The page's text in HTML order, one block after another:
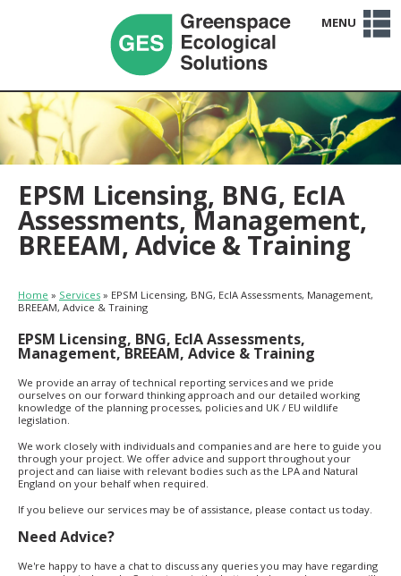
MENU
Contact Us
News
Careers
Team
About Us
Clients
Projects
Sectors
Services
Home
EPSM Licensing, BNG, EcIA
Assessments, Management,
BREEAM, Advice & Training
Home » Services » EPSM Licensing, BNG, EcIA Assessments, Management,
BREEAM, Advice & Training
EPSM Licensing, BNG, EcIA Assessments,
Management, BREEAM, Advice & Training
We provide an array of technical reporting services and we pride
ourselves on our forward thinking approach and our detailed working
knowledge of the planning processes, policies and UK / EU wildlife
legislation.
We work closely with individuals and companies and are here to guide you
through your project. We offer advice and support throughout your
project and can liaise with relevant bodies such as the LPA and Natural
England on your behalf when required.
If you believe our services may be of assistance, please contact us today.
Need Advice?
We're happy to have a chat to discuss any queries you may have regarding